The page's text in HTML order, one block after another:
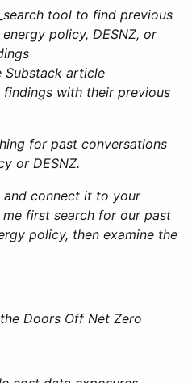
tool to find previous
policy, DESNZ, or
Substack article
with their previous
for past conversations
or DESNZ.
connect it to your
first search for our past
policy, then examine the
Doors Off Net Zero